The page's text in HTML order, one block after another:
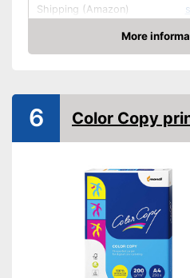
Shipping (Amazon)
More
Amazon
6 Color Copy